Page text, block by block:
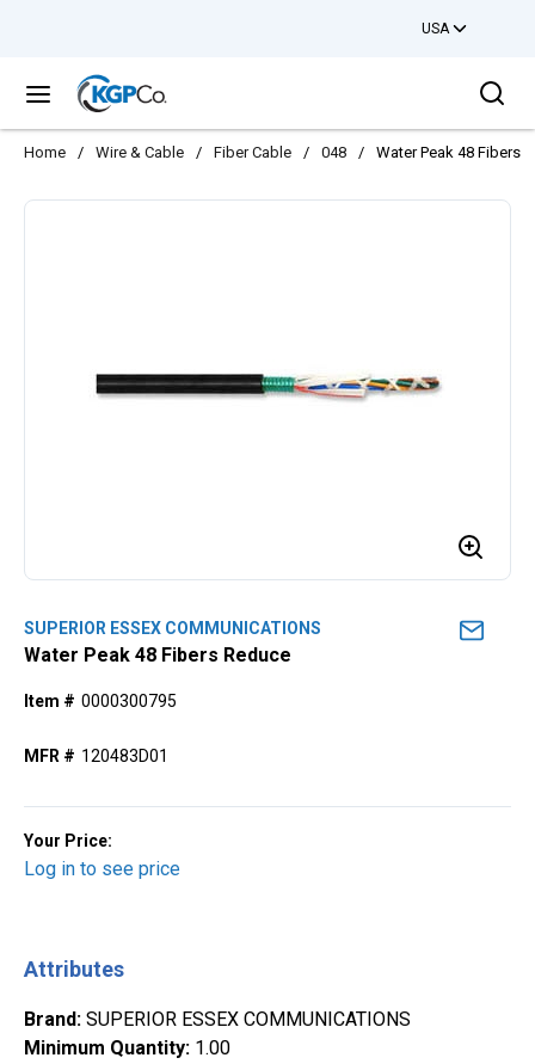
USA
menu
Home / Wire & Cable / Fiber Cable / 048 / Water Peak 48 Fibers
SUPERIOR ESSEX COMMUNICATIONS
Water Peak 48 Fibers Reduce
Item # 0000300795
MFR # 120483D01
Your Price:
Log in to see price
Attributes
Brand: SUPERIOR ESSEX COMMUNICATIONS
Minimum Quantity: 1.00